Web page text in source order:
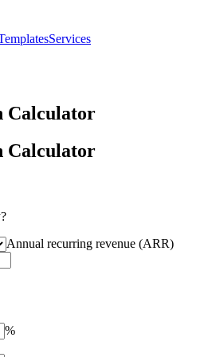
Services
Calculator
Calculator
Annual recurring revenue (ARR)
%